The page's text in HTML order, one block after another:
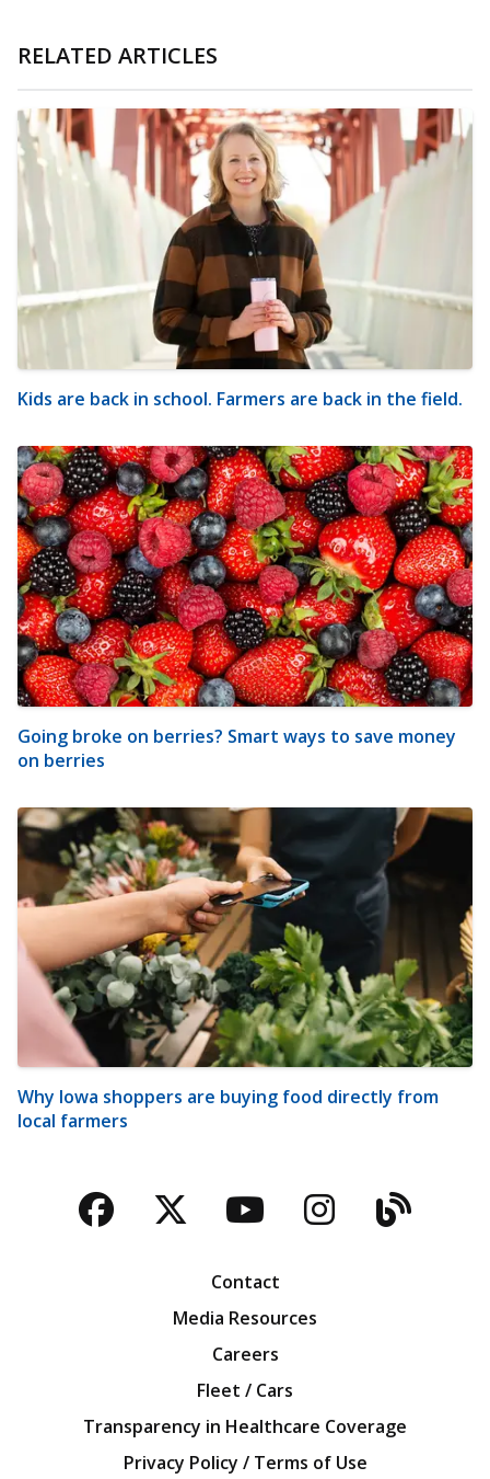
RELATED ARTICLES
Kids are back in school. Farmers are back in the field.
Going broke on berries? Smart ways to save money
on berries
Why Iowa shoppers are buying food directly from
local farmers
Facebook
TwitterYouTubeBlog
Contact
Media Resources
Careers
Fleet / Cars
Transparency in Healthcare Coverage
Privacy Policy / Terms of Use